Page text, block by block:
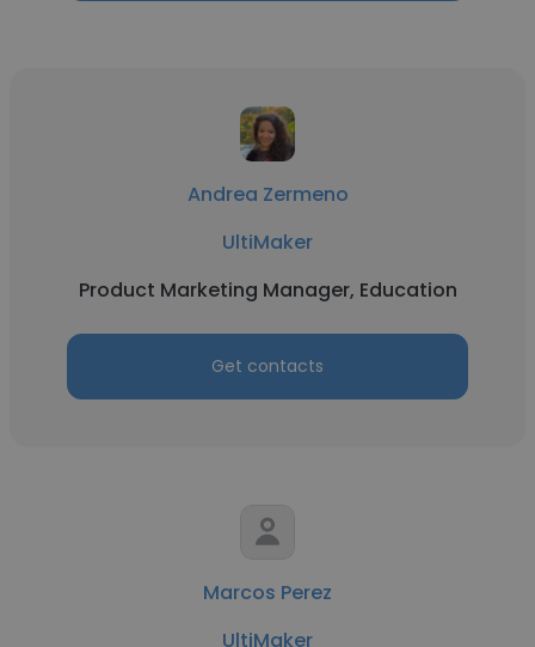
Andrea Zermeno
UltiMaker
Product Marketing Manager, Education
Get contacts
Marcos Perez
UltiMaker